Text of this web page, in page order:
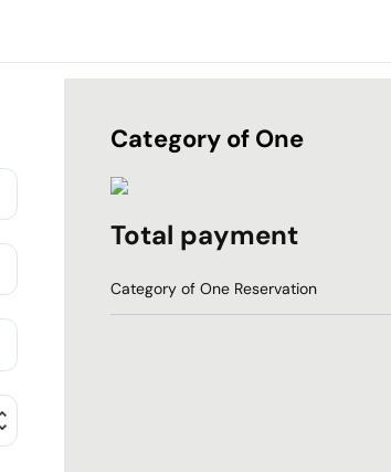
Category of One
Total payment
Category of One Reservation